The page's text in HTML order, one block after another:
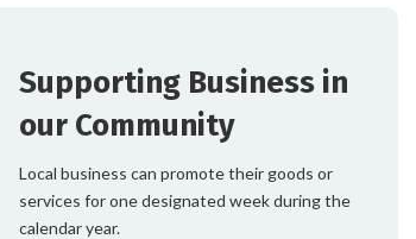
Supporting Business in
our Community
Local business can promote their goods or
services for one designated week during the
calendar year.